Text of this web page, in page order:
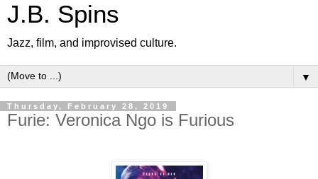
J.B. Spins
Jazz, film, and improvised culture.
▼
Thursday, February 28, 2019
Furie: Veronica Ngo is Furious